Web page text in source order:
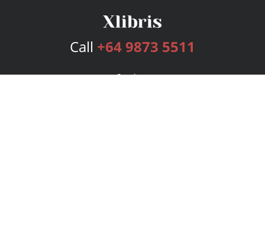
Call +64 9873 5511
Services